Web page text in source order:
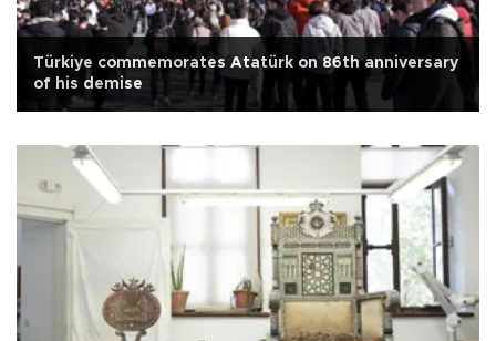
Türkiye commemorates Atatürk on 86th anniversary
of his demise